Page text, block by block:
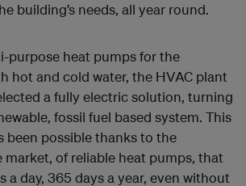
building’s needs, all year round.
purpose heat pumps for the
hot and cold water, the HVAC plant
a fully electric solution, turning
fossil fuel based system. This
been possible thanks to the
market, of reliable heat pumps, that
a day, 365 days a year, even without